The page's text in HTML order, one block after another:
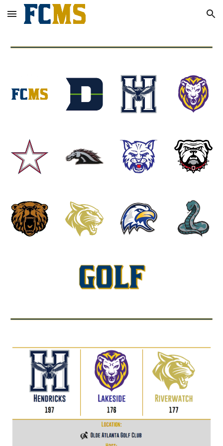
Skip to main content Skip to navigation